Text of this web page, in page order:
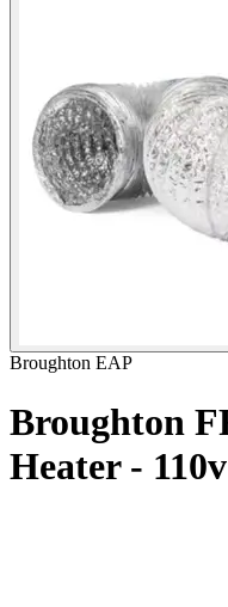
Broughton EAP
Broughton
Heater - 110v